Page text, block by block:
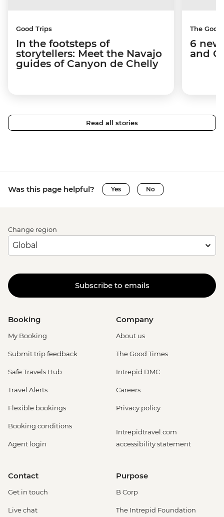
Good Trips
In the footsteps of
storytellers: Meet the Navajo
guides of Canyon de Chelly
The
6
and
Read all stories
Was this page helpful? Yes No
Change region
Subscribe to emails
Booking
My Booking
Submit trip feedback
Safe Travels Hub
Travel Alerts
Flexible bookings
Booking conditions
Agent login
Company
About us
The Good Times
Intrepid DMC
Careers
Privacy policy
Intrepidtravel.com
accessibility statement
Contact
Get in touch
Live chat
Purpose
B Corp
The Intrepid Foundation